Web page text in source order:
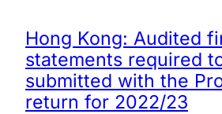
Hong Kong: Audited
statements required
submitted with the
return for 2022/23